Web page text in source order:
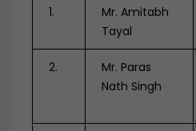
1.
Mr. Amitabh
Tayal
2.
Mr. Paras
Nath Singh